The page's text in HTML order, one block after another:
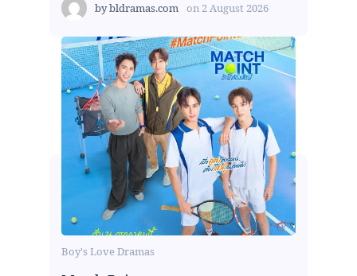
bybldramas.com on 2 August 2026
Boy's Love Dramas